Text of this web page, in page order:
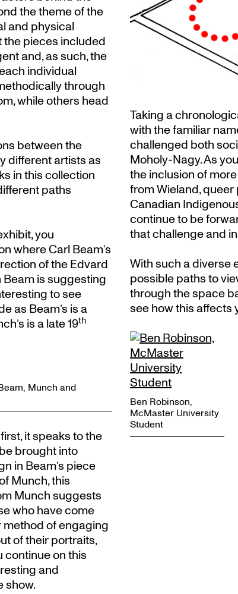
the theme of the
and physical
the pieces included
and, as such, the
individual
through
while others head
between the
different artists as
in this collection
paths
you
where Carl Beam’s
of the Edvard
is suggesting
to see
as Beam’s is a
is a late 19th
Munch and
it speaks to the
brought into
in Beam’s piece
Munch, this
Munch suggests
who have come
method of engaging
of their portraits,
continue on this
and
show.
Taking a
with the familiar
challenged both
Moholy-Nagy. As
the inclusion of
from Wieland,
Canadian
continue to be
that challenge and
With such a diverse
possible paths to
through the space
see how this affects
Ben Robinson,
McMaster University
Student